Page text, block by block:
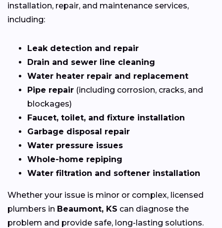
installation, repair, and maintenance services,
including:
Leak detection and repair
Drain and sewer line cleaning
Water heater repair and replacement
Pipe repair (including corrosion, cracks, and
blockages)
Faucet, toilet, and fixture installation
Garbage disposal repair
Water pressure issues
Whole-home repiping
Water filtration and softener installation
Whether your issue is minor or complex, licensed
plumbers in Beaumont, KS can diagnose the
problem and provide safe, long-lasting solutions.